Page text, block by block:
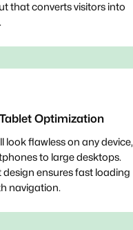
that converts visitors into
Optimization
look flawless on any device,
to large desktops.
design ensures fast loading
navigation.